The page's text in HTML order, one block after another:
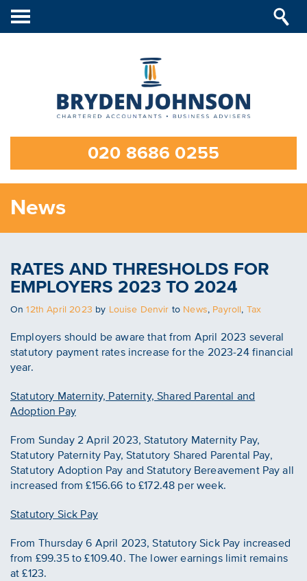
020 8686 0255
Toggle
navigation
News
RATES AND THRESHOLDS FOR
EMPLOYERS 2023 TO 2024
OnPosted
12th April 2023 by Louise Denvir to News, Payroll, Tax
Employers should be aware that from April 2023 several
statutory payment rates increase for the 2023-24 financial
year.
Statutory Maternity, Paternity, Shared Parental and
Adoption Pay
From Sunday 2 April 2023, Statutory Maternity Pay,
Statutory Paternity Pay, Statutory Shared Parental Pay,
Statutory Adoption Pay and Statutory Bereavement Pay all
increased from £156.66 to £172.48 per week.
Statutory Sick Pay
From Thursday 6 April 2023, Statutory Sick Pay increased
from £99.35 to £109.40. The lower earnings limit remains
at £123.